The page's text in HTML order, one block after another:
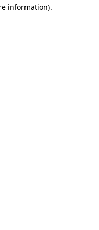
information).